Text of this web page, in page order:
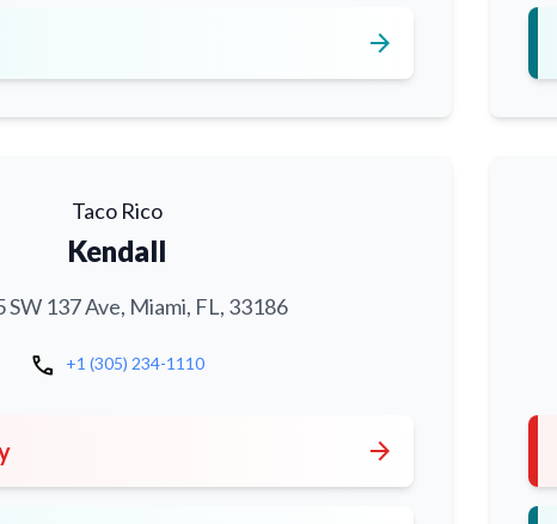
arrow_forward
Taco Rico
Kendall
SW 137 Ave, Miami, FL, 33186
call +1 (305) 234-1110
arrow_forward